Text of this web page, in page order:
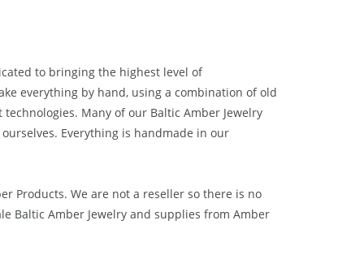
to bringing the highest level of
everything by hand, using a combination of old
Many of our Baltic Amber Jewelry
Everything is handmade in our
Products. We are not a reseller so there is no
Baltic Amber Jewelry and supplies from